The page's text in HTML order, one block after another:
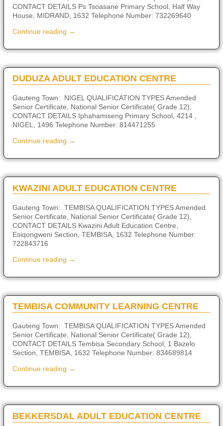
CONTACT DETAILS Ps Tsoasane Primary School, Half Way
House, MIDRAND, 1632 Telephone Number: 732269640
Continue reading →
DUDUZA ADULT EDUCATION CENTRE
Gauteng Town: NIGEL QUALIFICATION TYPES Amended
Senior Certificate, National Senior Certificate( Grade 12),
CONTACT DETAILS Iphahamiseng Primary School, 4214 ,
NIGEL, 1496 Telephone Number: 814471255
Continue reading →
KWAZINI ADULT EDUCATION CENTRE
Gauteng Town: TEMBISA QUALIFICATION TYPES Amended
Senior Certificate, National Senior Certificate( Grade 12),
CONTACT DETAILS Kwazini Adult Education Centre,
Esiqongweni Section, TEMBISA, 1632 Telephone Number:
722843716
Continue reading →
TEMBISA COMMUNITY LEARNING CENTRE
Gauteng Town: TEMBISA QUALIFICATION TYPES Amended
Senior Certificate, National Senior Certificate( Grade 12),
CONTACT DETAILS Tembisa Secondary School, 1 Bazelo
Section, TEMBISA, 1632 Telephone Number: 834689814
Continue reading →
BEKKERSDAL ADULT EDUCATION CENTRE